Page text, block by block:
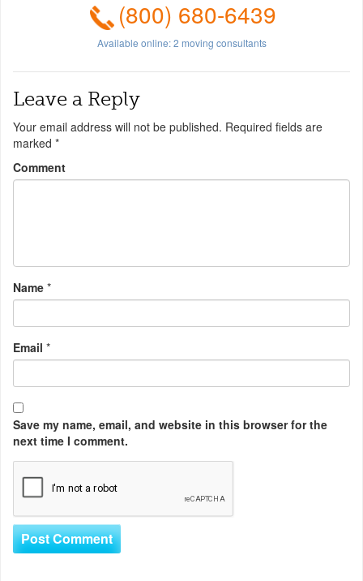
(800) 680-6439
Available online:2 moving consultants
Leave a Reply
Your email address will not be published. Required fields are
marked *
Comment
Name *
Email *
Save my name, email, and website in this browser for the
next time I comment.